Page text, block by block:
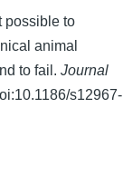
possible to
animal
to fail. Journal
s12967-